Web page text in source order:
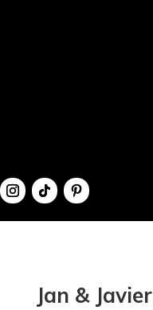
Jan & Javier